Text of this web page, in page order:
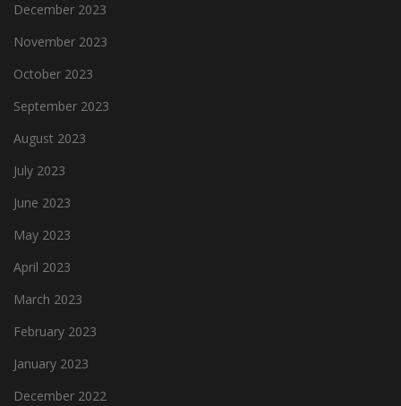
December 2023
November 2023
October 2023
September 2023
August 2023
July 2023
June 2023
May 2023
April 2023
March 2023
February 2023
January 2023
December 2022